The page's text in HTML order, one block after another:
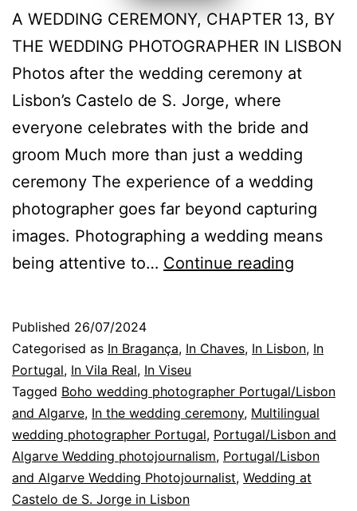
A WEDDING CEREMONY, CHAPTER 13, BY
THE WEDDING PHOTOGRAPHER IN LISBON
Photos after the wedding ceremony at
Lisbon’s Castelo de S. Jorge, where
everyone celebrates with the bride and
groom Much more than just a wedding
ceremony The experience of a wedding
photographer goes far beyond capturing
images. Photographing a wedding means
being attentive to… Continue reading
in
Published 26/07/2024
Categorised as In Bragança, In Chaves, In Lisbon, In
Portugal, In Vila Real, In Viseu
Tagged Boho wedding photographer Portugal/Lisbon
and Algarve, In the wedding ceremony, Multilingual
wedding photographer Portugal, Portugal/Lisbon and
Algarve Wedding photojournalism, Portugal/Lisbon
and Algarve Wedding Photojournalist, Wedding at
Castelo de S. Jorge in Lisbon